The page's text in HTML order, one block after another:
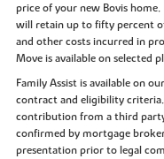
price of your new Bovis
will retain up to fifty percent
and other costs incurred in
Move is available on selected
Family Assist is available on
contract and eligibility
contribution from a third
confirmed by mortgage
presentation prior to legal